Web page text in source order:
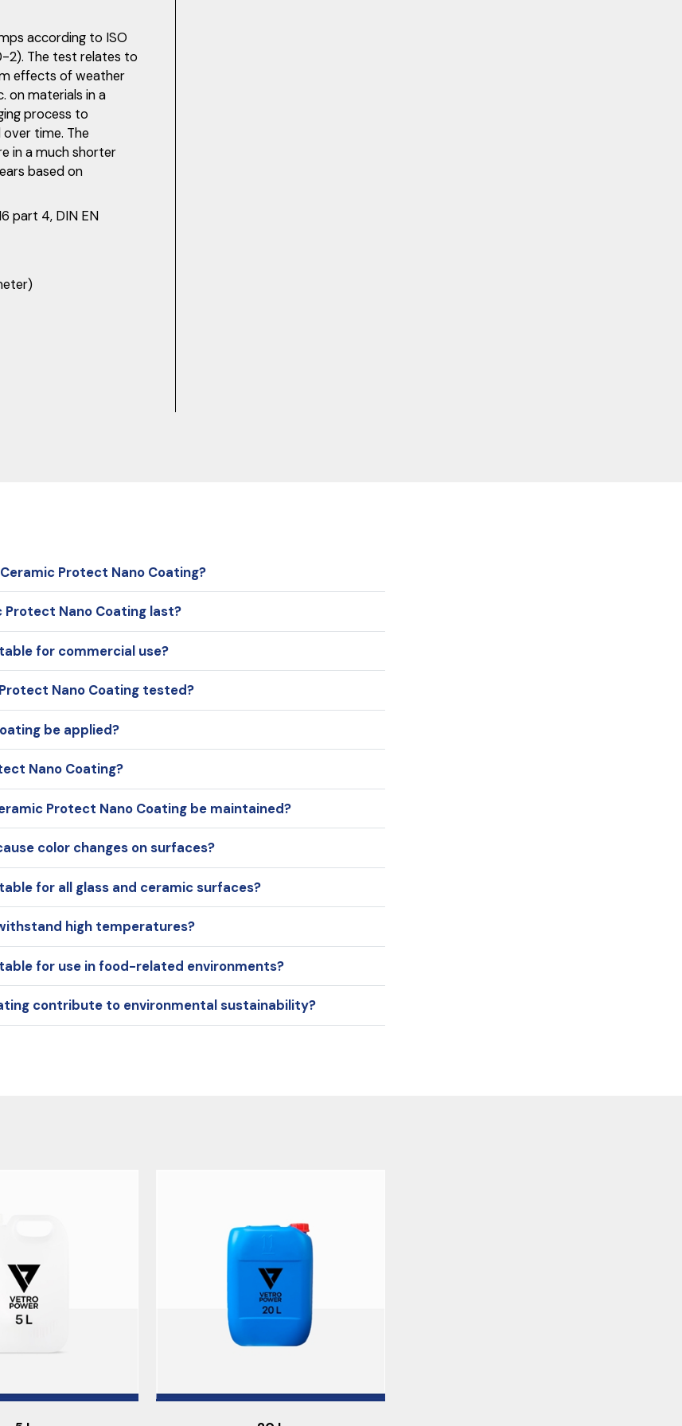
according to ISO
2). The test relates to
effects of weather
on materials in a
process to
time. The
in a much shorter
based on
part 4, DIN EN
Protect Nano Coating?
Protect Nano Coating last?
for commercial use?
Nano Coating tested?
be applied?
Nano Coating?
Protect Nano Coating be maintained?
color changes on surfaces?
for all glass and ceramic surfaces?
high temperatures?
for use in food-related environments?
contribute to environmental sustainability?